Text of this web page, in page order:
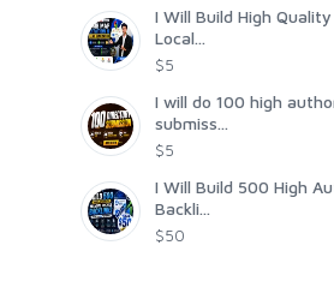
I Will Build High
Local...
$5
I will do 100 high
submiss...
$5
I Will Build 500 High
Backli...
$50